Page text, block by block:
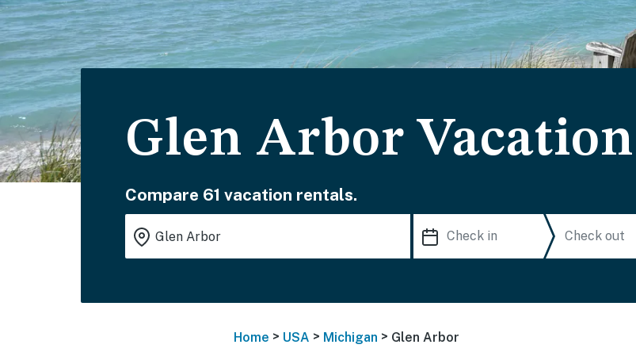
Glen Arbor
Compare 61 vacation rentals.
Home > USA > Michigan > Glen Arbor